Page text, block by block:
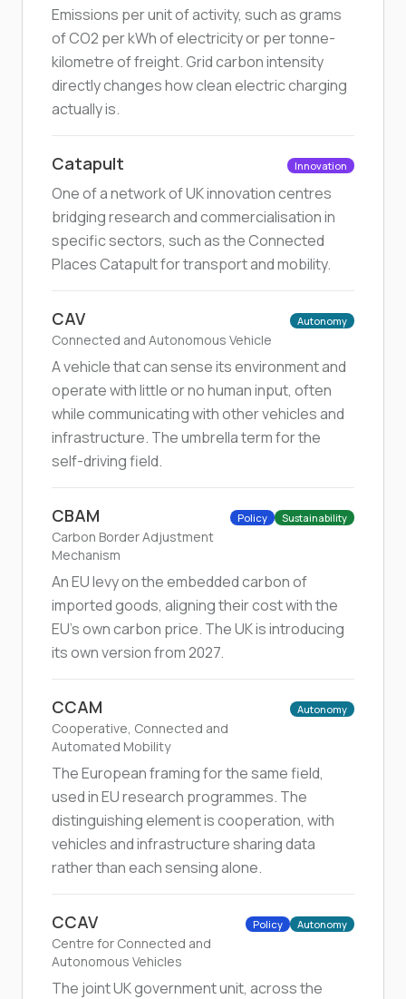
Emissions per unit of activity, such as grams
of CO2 per kWh of electricity or per tonne-
kilometre of freight. Grid carbon intensity
directly changes how clean electric charging
actually is.
Catapult Innovation
One of a network of UK innovation centres
bridging research and commercialisation in
specific sectors, such as the Connected
Places Catapult for transport and mobility.
CAV
Connected and Autonomous Vehicle
Autonomy
A vehicle that can sense its environment and
operate with little or no human input, often
while communicating with other vehicles and
infrastructure. The umbrella term for the
self-driving field.
CBAM
Carbon Border Adjustment
Mechanism
Policy Sustainability
An EU levy on the embedded carbon of
imported goods, aligning their cost with the
EU's own carbon price. The UK is introducing
its own version from 2027.
CCAM
Cooperative, Connected and
Automated Mobility
Autonomy
The European framing for the same field,
used in EU research programmes. The
distinguishing element is cooperation, with
vehicles and infrastructure sharing data
rather than each sensing alone.
CCAV
Centre for Connected and
Autonomous Vehicles
Policy Autonomy
The joint UK government unit, across the